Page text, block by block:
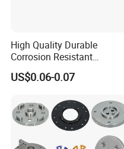
High Quality Durable
Corrosion Resistant
Stainless Steel Flat Round
Head Rivet Nuts for
US$0.06-0.07